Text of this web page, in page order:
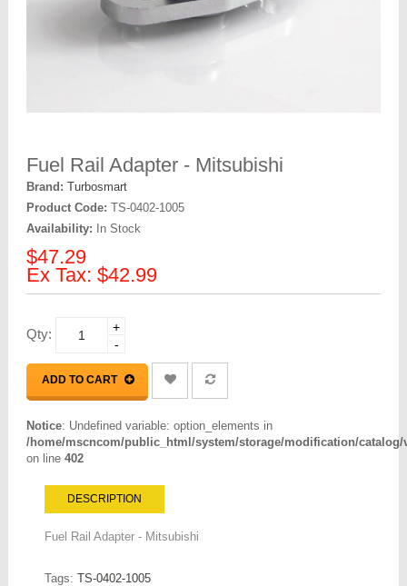
Fuel Rail Adapter - Mitsubishi
Brand: Turbosmart
Product Code: TS-0402-1005
Availability: In Stock
$47.29
Ex Tax: $42.99
Qty:
+
-
ADD TO CART
Notice: Undefined variable: option_elements in
/home/mscncom/public_html/system/storage/modification/
on line 402
DESCRIPTION
Fuel Rail Adapter - Mitsubishi
Tags: TS-0402-1005